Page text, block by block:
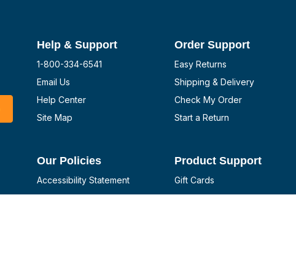
Help & Support
1-800-334-6541
Email Us
Help Center
Site Map
Order Support
Easy Returns
Shipping & Delivery
Check My Order
Start a Return
Our Policies
Accessibility Statement
CA Supply Chain
Product Support
Gift Cards
Notices and Recalls